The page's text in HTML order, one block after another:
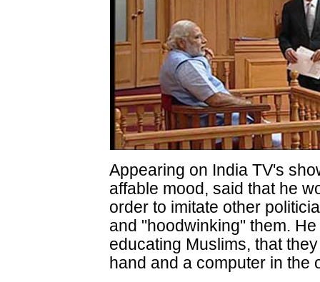
Appearing on India TV's
affable mood, said that he
order to imitate other
and "hoodwinking" them.
educating Muslims, that
hand and a computer in the